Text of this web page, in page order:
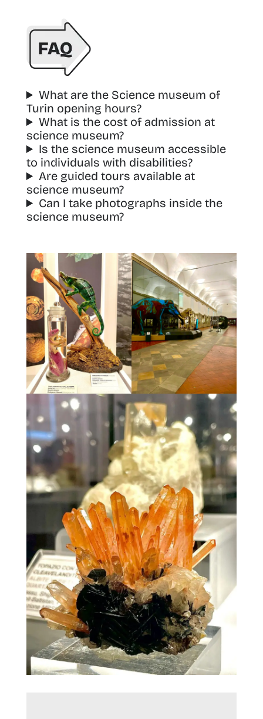
What are the Science museum of
Turin opening hours?
What is the cost of admission at
science museum?
Is the science museum accessible
to individuals with disabilities?
Are guided tours available at
science museum?
Can I take photographs inside the
science museum?